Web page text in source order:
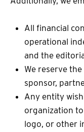
All financial
operational
and the
We reserve
sponsor,
Any entity
organization
logo, or other